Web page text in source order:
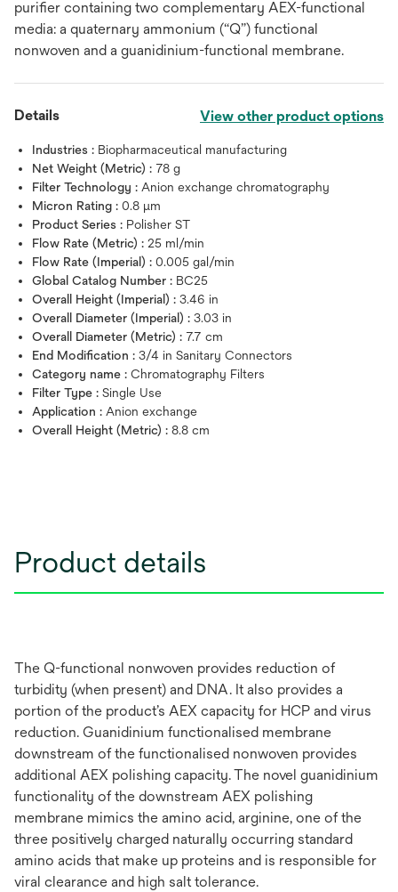
purifier containing two complementary AEX-functional
media: a quaternary ammonium (“Q”) functional
nonwoven and a guanidinium-functional membrane.
Details View other product options
Industries : Biopharmaceutical manufacturing
Net Weight (Metric) : 78 g
Filter Technology : Anion exchange chromatography
Micron Rating : 0.8 μm
Product Series : Polisher ST
Flow Rate (Metric) : 25 ml/min
Flow Rate (Imperial) : 0.005 gal/min
Global Catalog Number : BC25
Overall Height (Imperial) : 3.46 in
Overall Diameter (Imperial) : 3.03 in
Overall Diameter (Metric) : 7.7 cm
End Modification : 3/4 in Sanitary Connectors
Category name : Chromatography Filters
Filter Type : Single Use
Application : Anion exchange
Overall Height (Metric) : 8.8 cm
Product details
The Q-functional nonwoven provides reduction of
turbidity (when present) and DNA. It also provides a
portion of the product’s AEX capacity for HCP and virus
reduction. Guanidinium functionalised membrane
downstream of the functionalised nonwoven provides
additional AEX polishing capacity. The novel guanidinium
functionality of the downstream AEX polishing
membrane mimics the amino acid, arginine, one of the
three positively charged naturally occurring standard
amino acids that make up proteins and is responsible for
viral clearance and high salt tolerance.